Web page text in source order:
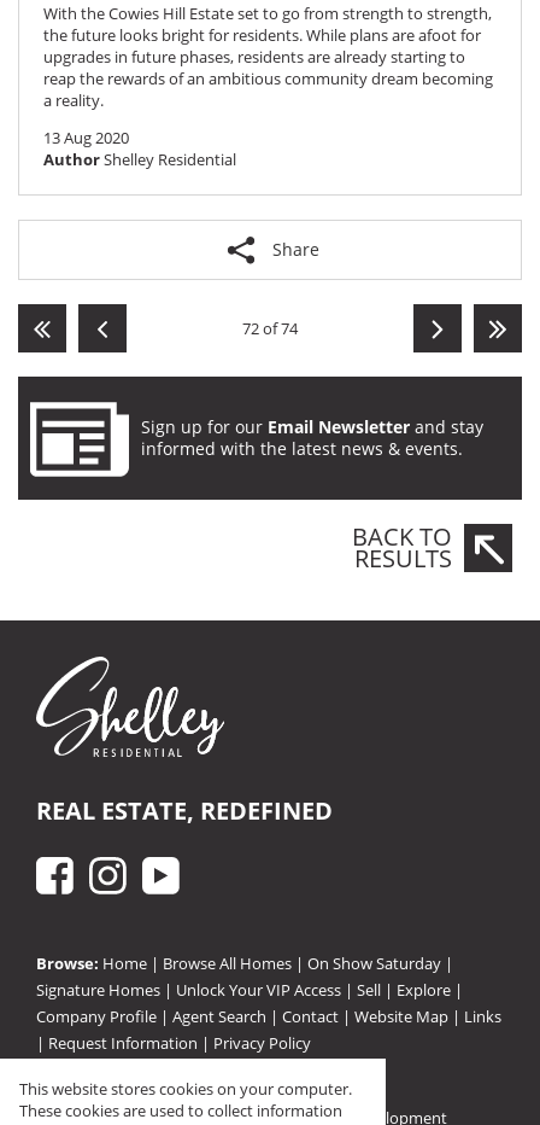
With the Cowies Hill Estate set to go from strength to strength,
the future looks bright for residents. While plans are afoot for
upgrades in future phases, residents are already starting to
reap the rewards of an ambitious community dream becoming
a reality.
13 Aug 2020
AuthorShelley Residential
Share
72 of 74
Sign up for our Email Newsletter and stay
informed with the latest news & events.
BACK TO
RESULTS
REAL ESTATE, REDEFINED
Browse: Home | Browse All Homes | On Show Saturday |
Signature Homes | Unlock Your VIP Access | Sell | Explore |
Company Profile | Agent Search | Contact | Website Map | Links
| Request Information | Privacy Policy
Property:Residential For Sale|Residential Development
This website stores cookies on your computer.
These cookies are used to collect information